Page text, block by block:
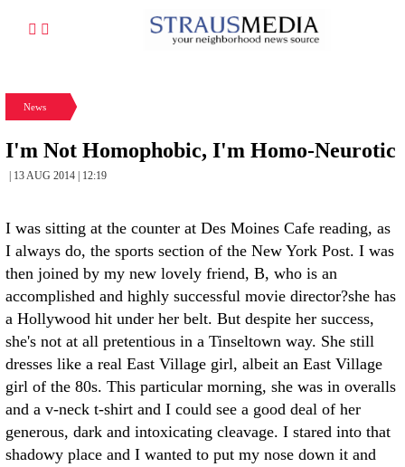
News
I'm Not Homophobic, I'm Homo-Neurotic
| 13 AUG 2014 | 12:19
I was sitting at the counter at Des Moines Cafe reading, as
I always do, the sports section of the New York Post. I was
then joined by my new lovely friend, B, who is an
accomplished and highly successful movie director?she has
a Hollywood hit under her belt. But despite her success,
she's not at all pretentious in a Tinseltown way. She still
dresses like a real East Village girl, albeit an East Village
girl of the 80s. This particular morning, she was in overalls
and a v-neck t-shirt and I could see a good deal of her
generous, dark and intoxicating cleavage. I stared into that
shadowy place and I wanted to put my nose down it and